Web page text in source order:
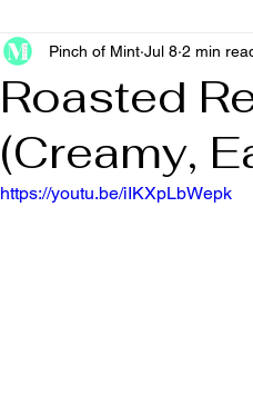
Roasted
(Creamy,
Pinch of Mint Jul 8 2 min
https://youtu.be/iIKXpLbWepk